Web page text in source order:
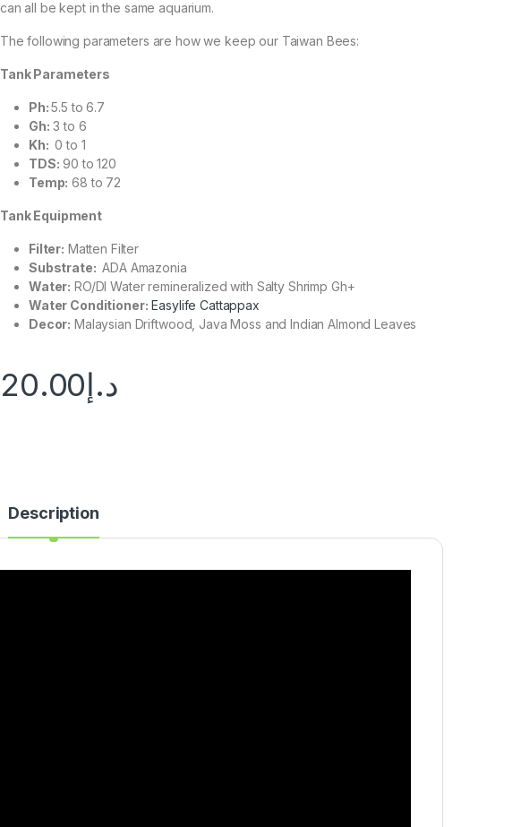
can all be kept in the same aquarium.
The following parameters are how we keep our Taiwan Bees:
Tank Parameters
Ph:5.5 to 6.7
Gh: 3 to 6
Kh: 0 to 1
TDS: 90 to 120
Temp: 68 to 72
Tank Equipment
Filter: Matten Filter
Substrate: ADA Amazonia
Water: RO/DI Water remineralized with Salty Shrimp Gh+
Water Conditioner: Easylife Cattappax
Decor: Malaysian Driftwood, Java Moss and Indian Almond Leaves
د.إ20.00
Description